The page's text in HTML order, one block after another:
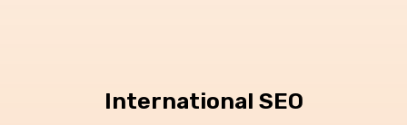
International SEO